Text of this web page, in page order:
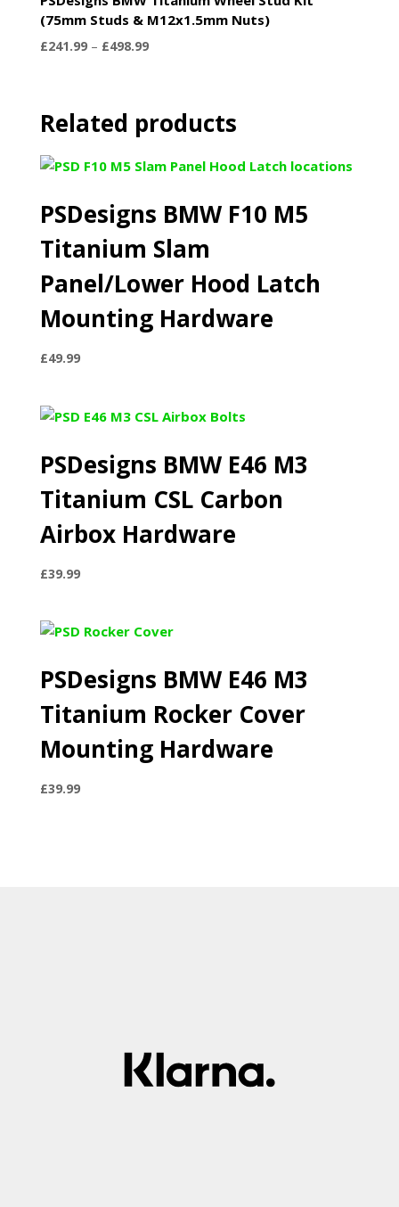
(75mm Studs & M12x1.5mm Nuts)
£241.99 – £498.99Price
£498.99
Related products
PSDesigns BMW F10 M5
Titanium Slam
Panel/Lower Hood Latch
Mounting Hardware
£49.99
PSDesigns BMW E46 M3
Titanium CSL Carbon
Airbox Hardware
£39.99
PSDesigns BMW E46 M3
Titanium Rocker Cover
Mounting Hardware
£39.99